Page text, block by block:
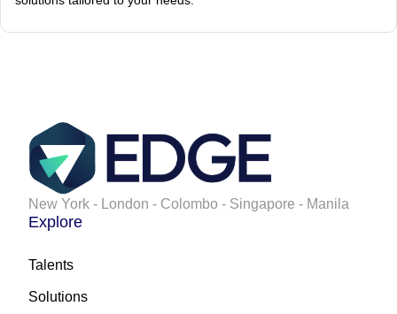
New York - London - Colombo - Singapore - Manila
Explore
Talents
Solutions